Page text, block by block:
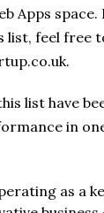
Apps
list, feel free
list have
in
as a